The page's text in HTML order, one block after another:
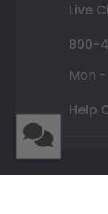
Live
800-
Mon
Help